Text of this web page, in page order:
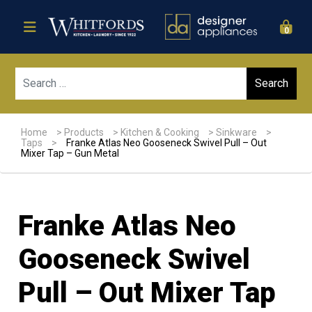
0
Home > Products > Kitchen & Cooking >Sinkware
>
Taps
>
Franke Atlas Neo Gooseneck Swivel Pull – Out
Mixer Tap – Gun Metal
Franke Atlas Neo
Gooseneck Swivel
Pull – Out Mixer Tap